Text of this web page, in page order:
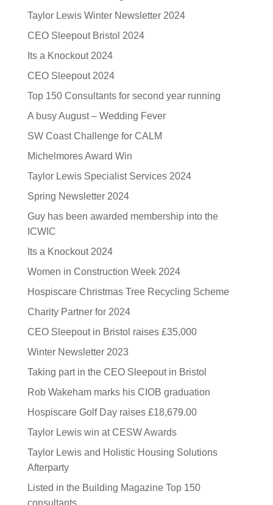
Taylor Lewis Winter Newsletter 2024
CEO Sleepout Bristol 2024
Its a Knockout 2024
CEO Sleepout 2024
Top 150 Consultants for second year running
A busy August – Wedding Fever
SW Coast Challenge for CALM
Michelmores Award Win
Taylor Lewis Specialist Services 2024
Spring Newsletter 2024
Guy has been awarded membership into the
ICWIC
Its a Knockout 2024
Women in Construction Week 2024
Hospiscare Christmas Tree Recycling Scheme
Charity Partner for 2024
CEO Sleepout in Bristol raises £35,000
Winter Newsletter 2023
Taking part in the CEO Sleepout in Bristol
Rob Wakeham marks his CIOB graduation
Hospiscare Golf Day raises £18,679.00
Taylor Lewis win at CESW Awards
Taylor Lewis and Holistic Housing Solutions
Afterparty
Listed in the Building Magazine Top 150
consultants